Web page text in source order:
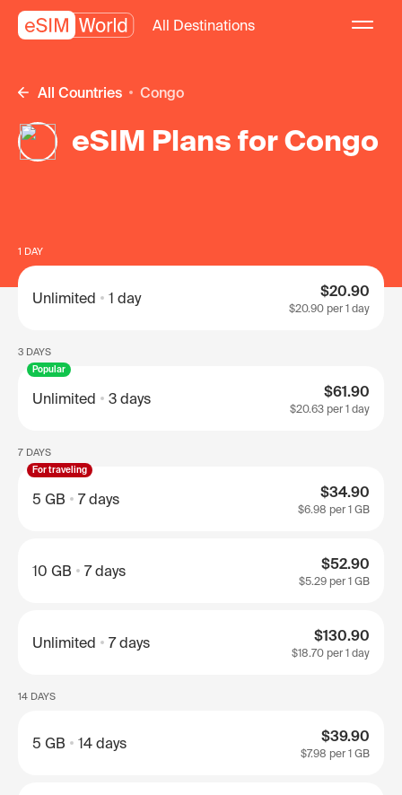
All Destinations
All Countries Congo
eSIM Plans for Congo
1 DAY
Unlimited 1 day $20.90
$20.90 per 1 day
3 DAYS
Popular
Unlimited 3 days $61.90
$20.63 per 1 day
7 DAYS
For traveling
5 GB 7 days $34.90
$6.98 per 1 GB
10 GB 7 days $52.90
$5.29 per 1 GB
Unlimited 7 days $130.90
$18.70 per 1 day
14 DAYS
5 GB 14 days $39.90
$7.98 per 1 GB